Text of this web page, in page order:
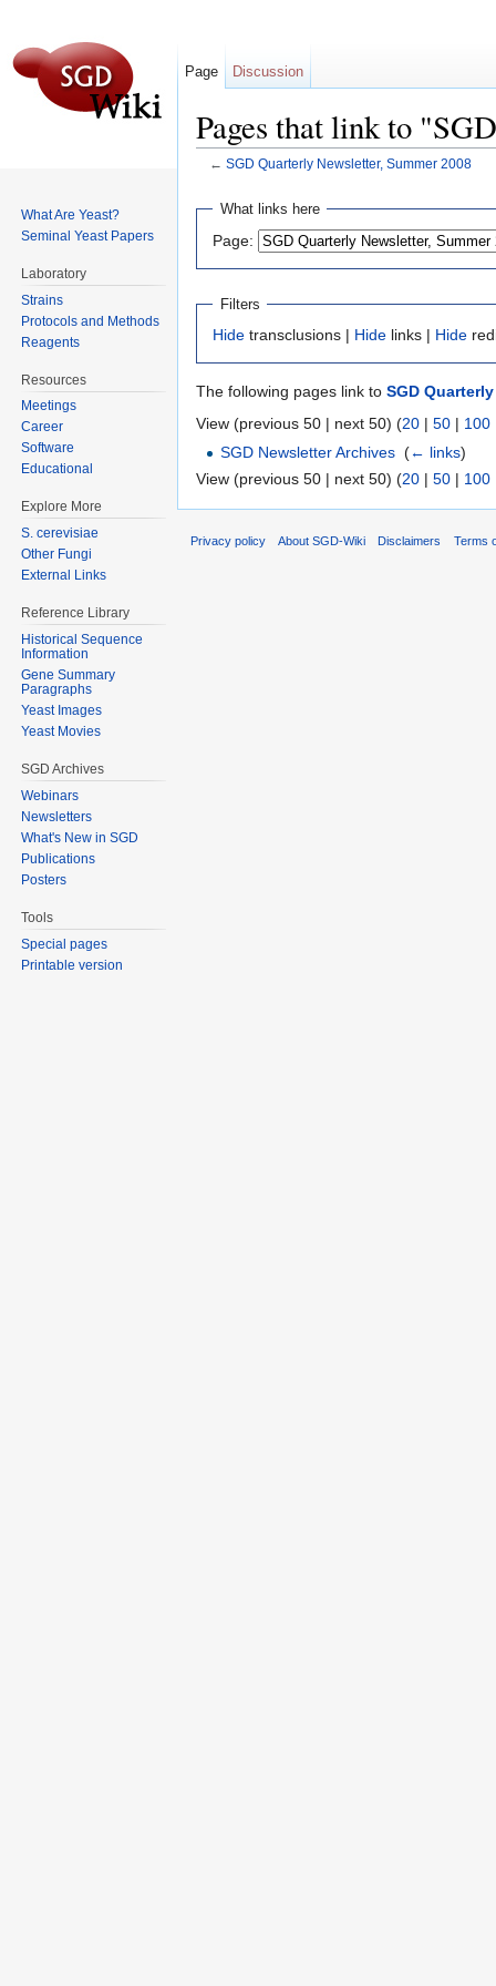
Pages that link to
← SGD Quarterly Newsletter, Summer 2008
What links here
Page:
Filters
Hide transclusions | Hide links | Hide
The following pages link to SGD
View (previous 50 | next 50) (20 | 50 | 100
SGD Newsletter Archives ‎(← links)
View (previous 50 | next 50) (20 | 50 | 100
Page Discussion
What Are Yeast?
Seminal Yeast Papers
Laboratory
Strains
Protocols and Methods
Reagents
Resources
Meetings
Career
Software
Educational
Explore More
S. cerevisiae
Other Fungi
External Links
Reference Library
Historical Sequence
Information
Gene Summary
Paragraphs
Yeast Images
Yeast Movies
SGD Archives
Webinars
Newsletters
What's New in SGD
Publications
Posters
Tools
Special pages
Printable version
Privacy policy About SGD-Wiki Disclaimers Terms